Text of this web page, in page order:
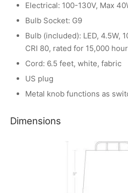
Electrical: 100-130V, Max
Bulb Socket: G9
Bulb (included): LED, 4.5W,
CRI 80, rated for 15,000
Cord: 6.5 feet, white, fabric
US plug
Metal knob functions as
Dimensions